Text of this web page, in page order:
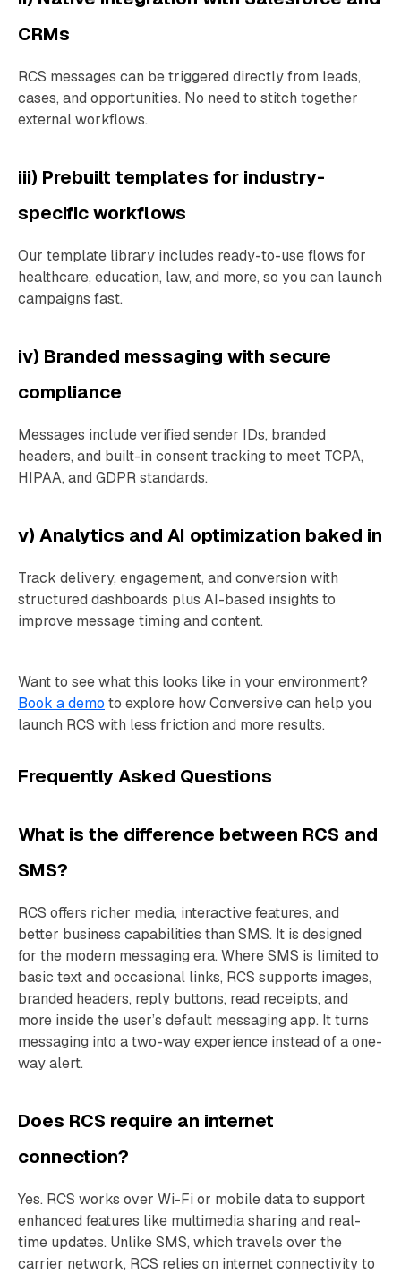
CRMs
RCS messages can be triggered directly from leads,
cases, and opportunities. No need to stitch together
external workflows.
iii) Prebuilt templates for industry-
specific workflows
Our template library includes ready-to-use flows for
healthcare, education, law, and more, so you can launch
campaigns fast.
iv) Branded messaging with secure
compliance
Messages include verified sender IDs, branded
headers, and built-in consent tracking to meet TCPA,
HIPAA, and GDPR standards.
v) Analytics and AI optimization baked in
Track delivery, engagement, and conversion with
structured dashboards plus AI-based insights to
improve message timing and content.
Want to see what this looks like in your environment?
Book a demo to explore how Conversive can help you
launch RCS with less friction and more results.
Frequently Asked Questions
What is the difference between RCS and
SMS?
RCS offers richer media, interactive features, and
better business capabilities than SMS. It is designed
for the modern messaging era. Where SMS is limited to
basic text and occasional links, RCS supports images,
branded headers, reply buttons, read receipts, and
more inside the user’s default messaging app. It turns
messaging into a two-way experience instead of a one-
way alert.
Does RCS require an internet
connection?
Yes. RCS works over Wi-Fi or mobile data to support
enhanced features like multimedia sharing and real-
time updates. Unlike SMS, which travels over the
carrier network, RCS relies on internet connectivity to